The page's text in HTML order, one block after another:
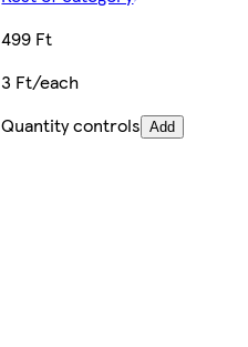
499 Ft
3 Ft/each
Quantity controls Add